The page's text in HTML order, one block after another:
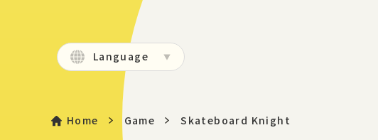
Language
Home Game Skateboard Knight